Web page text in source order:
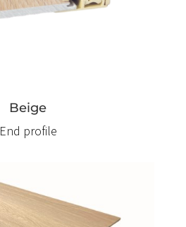
Beige
End profile